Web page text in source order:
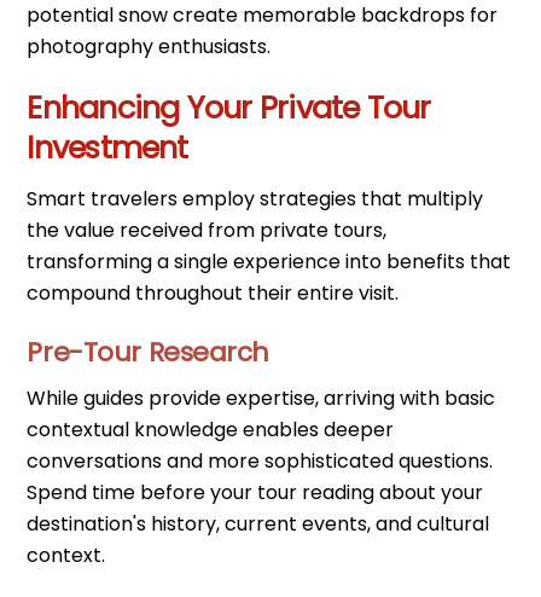
potential snow create memorable backdrops for
photography enthusiasts.
Enhancing Your Private Tour
Investment
Smart travelers employ strategies that multiply
the value received from private tours,
transforming a single experience into benefits that
compound throughout their entire visit.
Pre-Tour Research
While guides provide expertise, arriving with basic
contextual knowledge enables deeper
conversations and more sophisticated questions.
Spend time before your tour reading about your
destination's history, current events, and cultural
context.